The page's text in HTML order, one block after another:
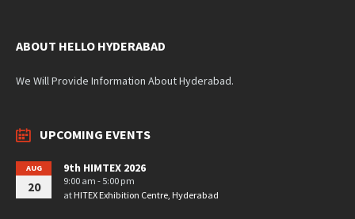
ABOUT HELLO HYDERABAD
We Will Provide Information About Hyderabad.
UPCOMING EVENTS
AUG
20
9th HIMTEX 2026
9:00 am - 5:00 pm
at HITEX Exhibition Centre, Hyderabad